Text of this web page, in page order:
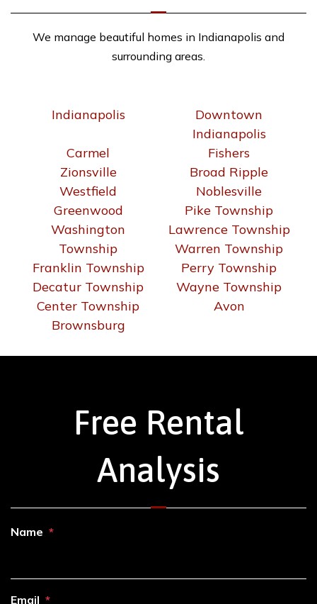
We manage beautiful homes in Indianapolis and
surrounding areas.
Indianapolis
Downtown
Indianapolis
Carmel
Fishers
Zionsville
Broad Ripple
Westfield
Noblesville
Greenwood
Pike Township
Washington
Township
Lawrence Township
Warren Township
Franklin Township
Perry Township
Decatur Township
Wayne Township
Center Township
Avon
Brownsburg
Free Rental
Analysis
Name
Email